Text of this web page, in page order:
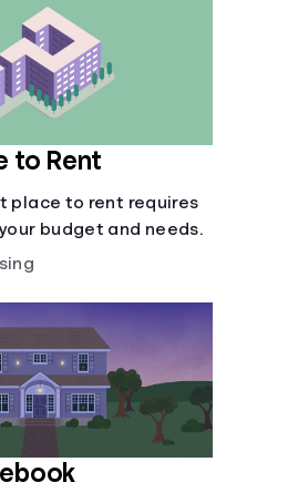
to Rent
place to rent requires
budget and needs.